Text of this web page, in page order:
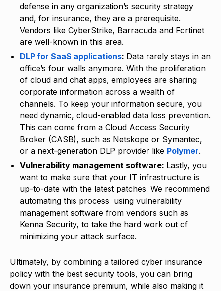
defense in any organization’s security strategy
and, for insurance, they are a prerequisite.
Vendors like CyberStrike, Barracuda and Fortinet
are well-known in this area.
DLP for SaaS applications: Data rarely stays in an
office’s four walls anymore. With the proliferation
of cloud and chat apps, employees are sharing
corporate information across a wealth of
channels. To keep your information secure, you
need dynamic, cloud-enabled data loss prevention.
This can come from a Cloud Access Security
Broker (CASB), such as Netskope or Symantec,
or a next-generation DLP provider like Polymer.
Vulnerability management software: Lastly, you
want to make sure that your IT infrastructure is
up-to-date with the latest patches. We recommend
automating this process, using vulnerability
management software from vendors such as
Kenna Security, to take the hard work out of
minimizing your attack surface.
Ultimately, by combining a tailored cyber insurance
policy with the best security tools, you can bring
down your insurance premium, while also making it